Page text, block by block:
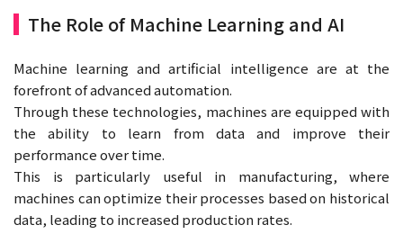
The Role of Machine Learning and AI
Machine learning and artificial intelligence are at the
forefront of advanced automation.
Through these technologies, machines are equipped with
the ability to learn from data and improve their
performance over time.
This is particularly useful in manufacturing, where
machines can optimize their processes based on historical
data, leading to increased production rates.